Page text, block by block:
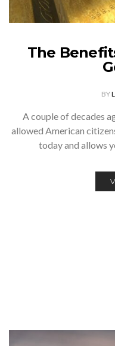
The
BY
A couple of decades
allowed American
today and allows